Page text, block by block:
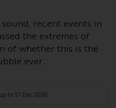
to the
on the
regulations
for
in
sound, recent events in
the extremes of
of whether this is the
ever.